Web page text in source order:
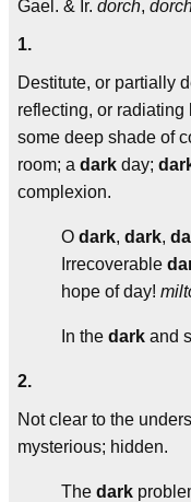
Gael. & Ir. dorch,
1.
Destitute, or partially
reflecting, or
some deep shade of
room; a dark day;
complexion.
O dark, dark,
Irrecoverable
hope of day!
In the dark and
2.
Not clear to the
mysterious; hidden.
The dark